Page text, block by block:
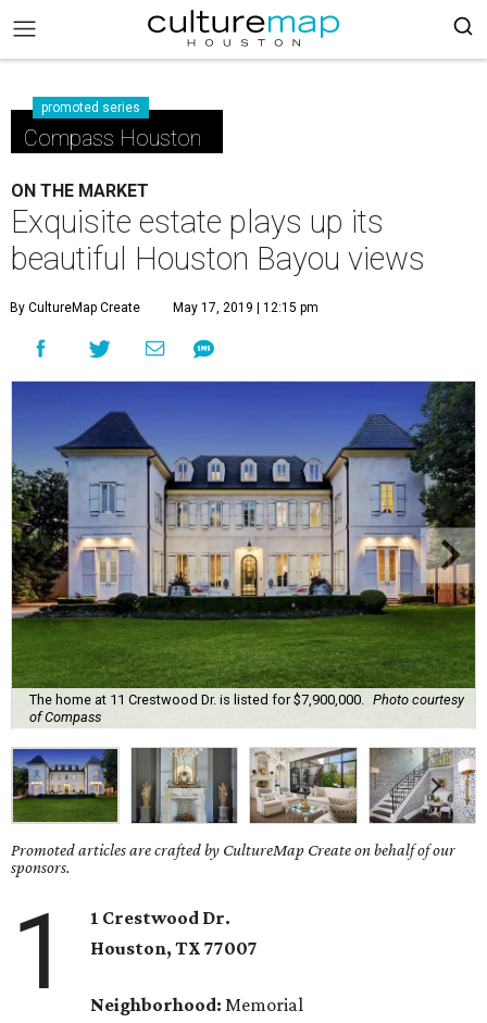
promoted series
Compass Houston
ON THE MARKET
Exquisite estate plays up its
beautiful Houston Bayou views
By CultureMap Create May 17, 2019 | 12:15 pm
The home at 11 Crestwood Dr. is listed for $7,900,000.
Photo courtesy
of Compass
Promoted articles are crafted by CultureMap Create on behalf of our
sponsors.
1
1 Crestwood Dr.
Houston, TX77007
Neighborhood: Memorial